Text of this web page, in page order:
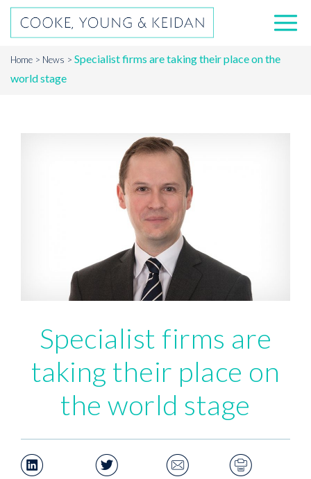
Home News
Specialist firms are taking their place on the
world stage
Specialist firms are
taking their place on
the world stage